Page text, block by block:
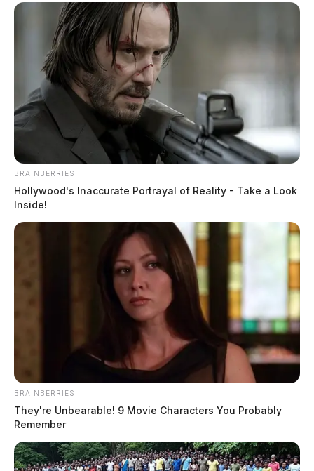
BRAINBERRIES
Hollywood's Inaccurate Portrayal of Reality - Take a Look
Inside!
BRAINBERRIES
They're Unbearable! 9 Movie Characters You Probably
Remember